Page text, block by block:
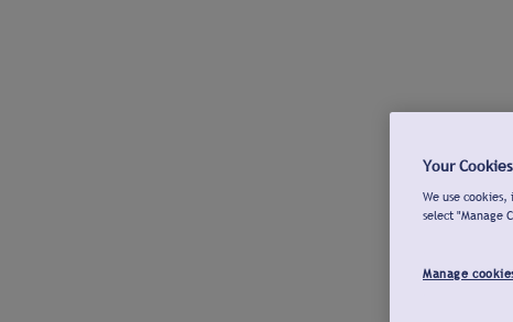
Your Cookies
We use
select "Manage
Manage